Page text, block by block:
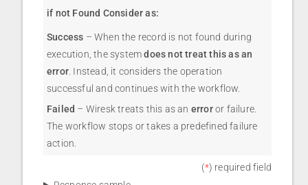
if not Found Consider as:
Success – When the record is not found during
execution, the systemdoes not treat this as an
error . Instead, it considers the operation
successful and continues with the workflow.
Failed – Wiresk treats this as an erroror failure.
The workflow stops or takes a predefined failure
action.
(*) required field